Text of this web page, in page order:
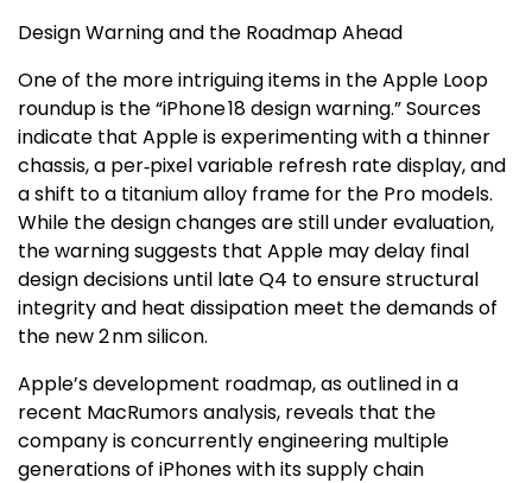
Design Warning and the Roadmap Ahead
One of the more intriguing items in the Apple Loop
roundup is the “iPhone 18 design warning.” Sources
indicate that Apple is experimenting with a thinner
chassis, a per‑pixel variable refresh rate display, and
a shift to a titanium alloy frame for the Pro models.
While the design changes are still under evaluation,
the warning suggests that Apple may delay final
design decisions until late Q4 to ensure structural
integrity and heat dissipation meet the demands of
the new 2 nm silicon.
Apple’s development roadmap, as outlined in a
recent MacRumors analysis, reveals that the
company is concurrently engineering multiple
generations of iPhones with its supply chain